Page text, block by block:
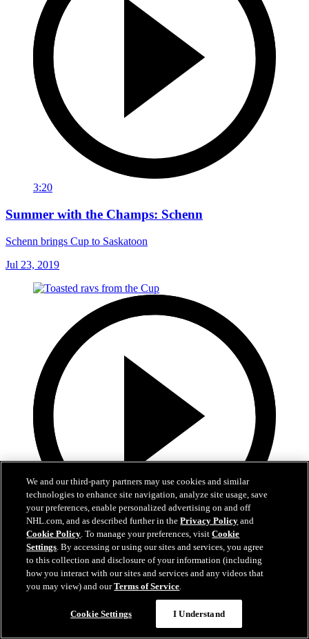
3:20
Summer with the Champs: Schenn
Schenn brings Cup to Saskatoon
Jul 23, 2019
0:58
Toasted ravs from the Cup
Maroon eats toasted ravs from Stanley Cup
We and our third-party partners may use cookies and similar
technologies to enhance site navigation, analyze site usage, save
your preferences, enable personalized advertising on and off
NHL.com, and as described further in thePrivacy Policy and
Cookie Policy. To manage your preferences, visitCookie
Settings. By accessing or using our sites and services, you agree
to this collection and disclosure of your information (including
how you interact with our sites and services and any videos that
you may view) and ourTerms of Service.
Cookie Settings I Understand